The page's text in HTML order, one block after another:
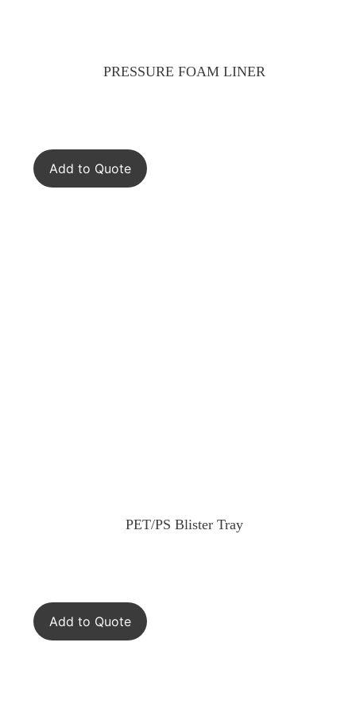
PRESSURE FOAM LINER
Add to Quote
PET/PS Blister Tray
Add to Quote